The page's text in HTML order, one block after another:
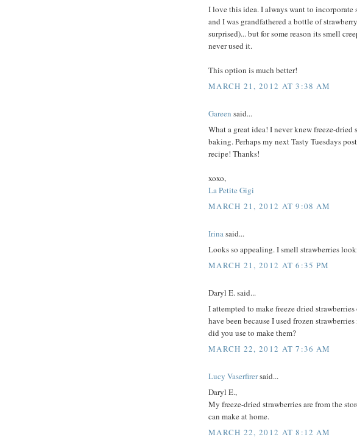
I love this idea. I always want to incorporate
and I was grandfathered a bottle of
surprised)... but for some reason its smell
never used it.
This option is much better!
MARCH 21, 2012 AT 3:38 AM
Gareen said...
What a great idea! I never knew freeze-dried
baking. Perhaps my next Tasty Tuesdays
recipe! Thanks!
xoxo,
La Petite Gigi
MARCH 21, 2012 AT 9:08 AM
Irinasaid...
Looks so appealing. I smell strawberries
MARCH 21, 2012 AT 6:35 PM
Daryl E. said...
I attempted to make freeze dried
have been because I used frozen
did you use to make them?
MARCH 22, 2012 AT 7:36 AM
Lucy Vaserfirersaid...
Daryl E.,
My freeze-dried strawberries are from the
can make at home.
MARCH 22, 2012 AT 8:12 AM